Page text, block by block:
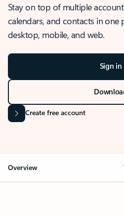
Stay on top of multiple
calendars, and contacts in one
desktop, mobile, and web.
Sign in
Create free account
Overview